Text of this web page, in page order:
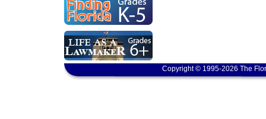
Copyright © 1995-2026 The